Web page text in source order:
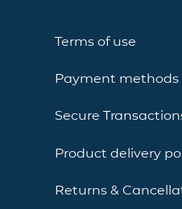
Terms of use
Payment methods
Secure
Product delivery
Returns &